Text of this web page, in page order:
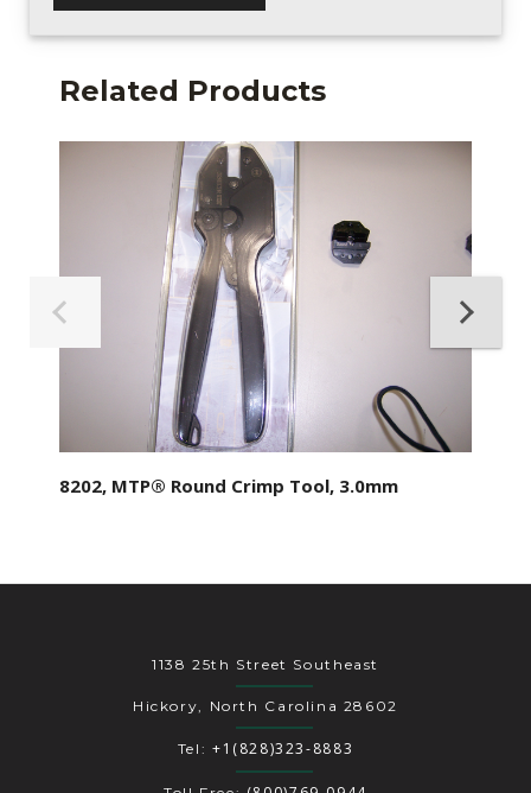
Related Products
8202, MTP® Round Crimp Tool, 3.0mm
1138 25th Street Southeast
Hickory, North Carolina 28602
Tel: +1(828)323-8883